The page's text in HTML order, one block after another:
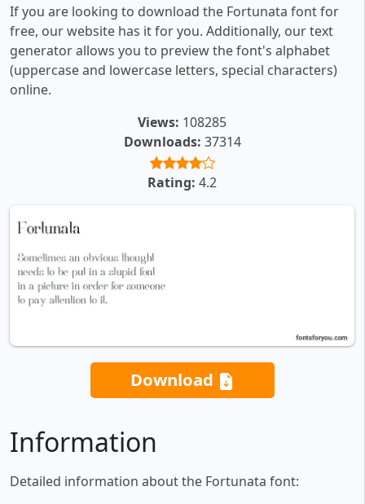
If you are looking to download the Fortunata font for
free, our website has it for you. Additionally, our text
generator allows you to preview the font's alphabet
(uppercase and lowercase letters, special characters)
online.
Views: 108285
Downloads: 37314
Rating: 4.2
Download
Information
Detailed information about the Fortunata font: